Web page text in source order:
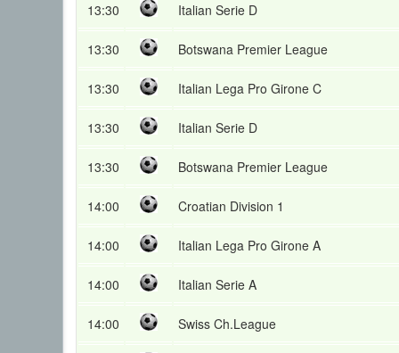
13:30 Italian Serie D
13:30 Botswana Premier League
13:30 Italian Lega Pro Girone C
13:30 Italian Serie D
13:30 Botswana Premier League
14:00 Croatian Division 1
14:00 Italian Lega Pro Girone A
14:00 Italian Serie A
14:00 Swiss Ch.League